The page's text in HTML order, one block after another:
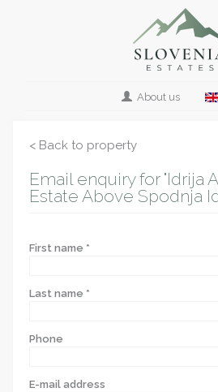
About us
< Back to property
Email enquiry for "Idrija
Estate Above Spodnja
First name *
Last name *
Phone
E-mail address